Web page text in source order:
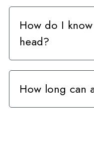
How do I
head?
How long can